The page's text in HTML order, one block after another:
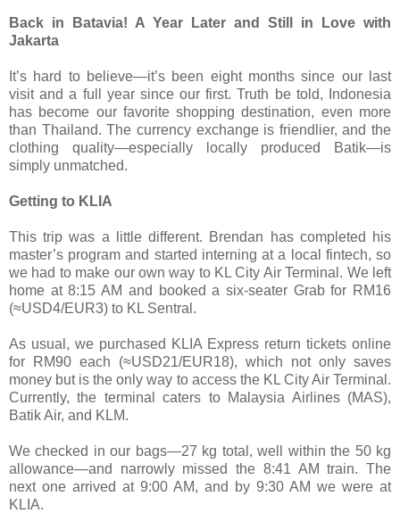
Back in Batavia! A Year Later and Still in Love with
Jakarta
It’s hard to believe—it’s been eight months since our last
visit and a full year since our first. Truth be told, Indonesia
has become our favorite shopping destination, even more
than Thailand. The currency exchange is friendlier, and the
clothing quality—especially locally produced Batik—is
simply unmatched.
Getting to KLIA
This trip was a little different. Brendan has completed his
master’s program and started interning at a local fintech, so
we had to make our own way to KL City Air Terminal. We left
home at 8:15 AM and booked a six-seater Grab for RM16
(≈USD4/EUR3) to KL Sentral.
As usual, we purchased KLIA Express return tickets online
for RM90 each (≈USD21/EUR18), which not only saves
money but is the only way to access the KL City Air Terminal.
Currently, the terminal caters to Malaysia Airlines (MAS),
Batik Air, and KLM.
We checked in our bags—27 kg total, well within the 50 kg
allowance—and narrowly missed the 8:41 AM train. The
next one arrived at 9:00 AM, and by 9:30 AM we were at
KLIA.